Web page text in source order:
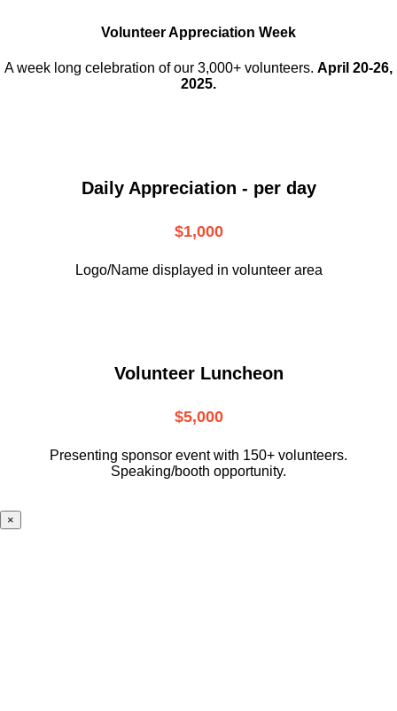
Volunteer Appreciation Week
A week long celebration of our 3,000+ volunteers. April 20-26,
2025.
Daily Appreciation - per day
$1,000
Logo/Name displayed in volunteer area
Volunteer Luncheon
$5,000
Presenting sponsor event with 150+ volunteers.
Speaking/booth opportunity.
×